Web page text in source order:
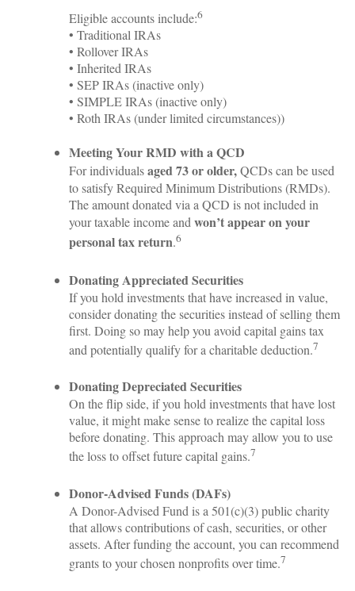
Eligible accounts include:6
• Traditional IRAs
• Rollover IRAs
• Inherited IRAs
• SEP IRAs (inactive only)
• SIMPLE IRAs (inactive only)
• Roth IRAs (under limited circumstances))
Meeting Your RMD with a QCD
For individualsaged 73 or older,QCDs can be used
to satisfy Required Minimum Distributions (RMDs).
The amount donated via a QCD is not included in
your taxable income and won’t appear on your
personal tax return.6
Donating Appreciated Securities
If you hold investments that have increased in value,
consider donating the securities instead of selling them
first. Doing so may help you avoid capital gains tax
and potentially qualify for a charitable deduction.7
Donating Depreciated Securities
On the flip side, if you hold investments that have lost
value, it might make sense to realize the capital loss
before donating. This approach may allow you to use
the loss to offset future capital gains.7
Donor-Advised Funds (DAFs)
A Donor-Advised Fund is a 501(c)(3) public charity
that allows contributions of cash, securities, or other
assets. After funding the account, you can recommend
grants to your chosen nonprofits over time.7